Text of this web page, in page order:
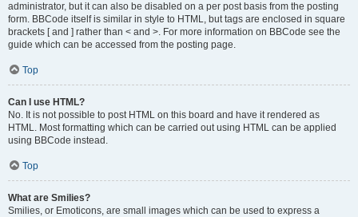
administrator, but it can also be disabled on a per post basis from the posting
form. BBCode itself is similar in style to HTML, but tags are enclosed in square
brackets [ and ] rather than < and >. For more information on BBCode see the
guide which can be accessed from the posting page.
Top
Can I use HTML?
No. It is not possible to post HTML on this board and have it rendered as
HTML. Most formatting which can be carried out using HTML can be applied
using BBCode instead.
Top
What are Smilies?
Smilies, or Emoticons, are small images which can be used to express a